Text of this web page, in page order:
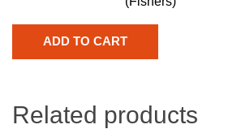
Related products